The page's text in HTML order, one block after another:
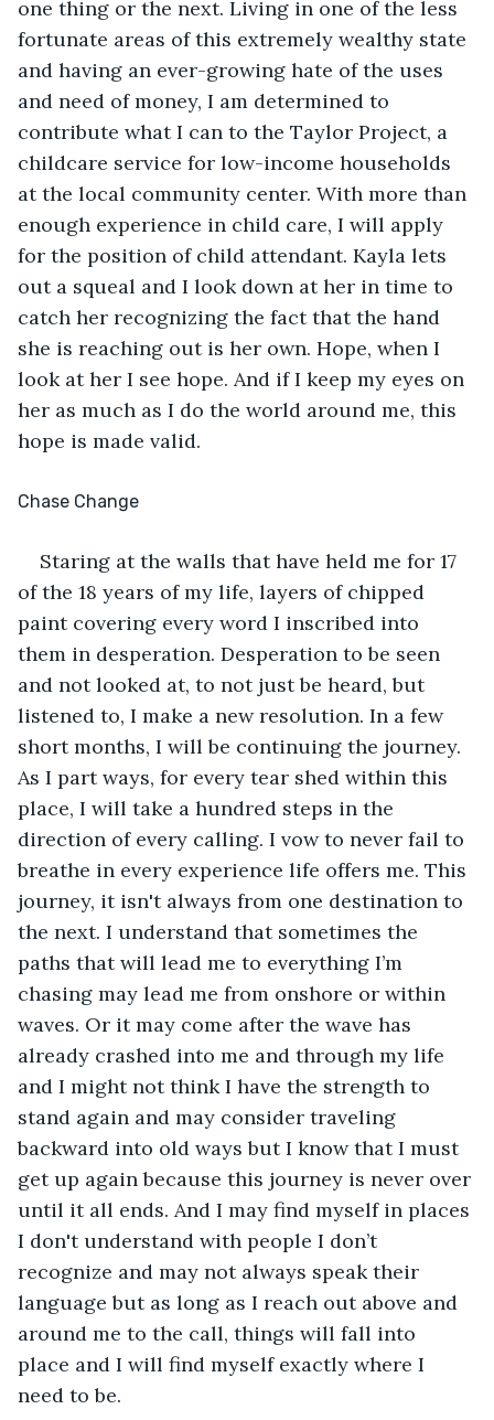
one thing or the next. Living in one of the less
fortunate areas of this extremely wealthy state
and having an ever-growing hate of the uses
and need of money, I am determined to
contribute what I can to the Taylor Project, a
childcare service for low-income households
at the local community center. With more than
enough experience in child care, I will apply
for the position of child attendant. Kayla lets
out a squeal and I look down at her in time to
catch her recognizing the fact that the hand
she is reaching out is her own. Hope, when I
look at her I see hope. And if I keep my eyes on
her as much as I do the world around me, this
hope is made valid.
Chase Change
Staring at the walls that have held me for 17
of the 18 years of my life, layers of chipped
paint covering every word I inscribed into
them in desperation. Desperation to be seen
and not looked at, to not just be heard, but
listened to, I make a new resolution. In a few
short months, I will be continuing the journey.
As I part ways, for every tear shed within this
place, I will take a hundred steps in the
direction of every calling. I vow to never fail to
breathe in every experience life offers me. This
journey, it isn't always from one destination to
the next. I understand that sometimes the
paths that will lead me to everything I’m
chasing may lead me from onshore or within
waves. Or it may come after the wave has
already crashed into me and through my life
and I might not think I have the strength to
stand again and may consider traveling
backward into old ways but I know that I must
get up again because this journey is never over
until it all ends. And I may find myself in places
I don't understand with people I don’t
recognize and may not always speak their
language but as long as I reach out above and
around me to the call, things will fall into
place and I will find myself exactly where I
need to be.